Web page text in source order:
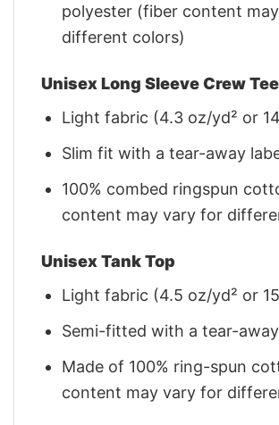
polyester (fiber content
different colors)
Unisex Long Sleeve Crew Tee
Light fabric (4.3 oz/yd² or
Slim fit with a tear-away
100% combed ringspun
content may vary for
Unisex Tank Top
Light fabric (4.5 oz/yd² or
Semi-fitted with a tear-
Made of 100% ring-spun
content may vary for